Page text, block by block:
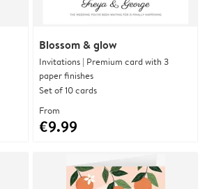
Blossom & glow
Invitations | Premium card with 3
paper finishes
Set of 10 cards
From
€9.99